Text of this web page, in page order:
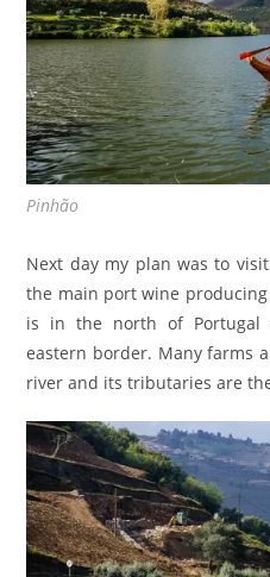
Pinhão
Next day my plan was to
the main port wine
is in the north of Portugal
eastern border. Many farms
river and its tributaries are